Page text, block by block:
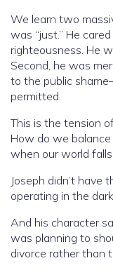
We learn two
was “just.” He
righteousness. He
Second, he was
to the public
permitted.
This is the tension
How do we
when our world
Joseph didn’t have
operating in the
And his character
was planning to
divorce rather than